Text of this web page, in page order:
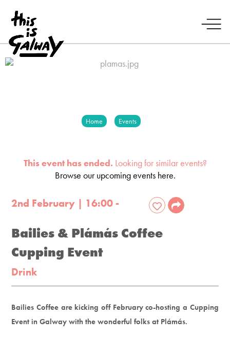
Home Events
This event has ended. Looking for similar events?
Browse our upcoming events here.
2nd February | 16:00 -
Bailies & Plámás Coffee
Cupping Event
Drink
Bailies Coffee are kicking off February co-hosting a Cupping
Event in Galway with the wonderful folks at Plámás.